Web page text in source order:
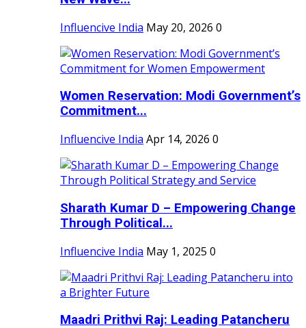
Influencive India May 20, 2026 0
Women Reservation: Modi Government’s
Commitment...
Influencive India Apr 14, 2026 0
Sharath Kumar D – Empowering Change
Through Political...
Influencive India May 1, 2025 0
Maadri Prithvi Raj: Leading Patancheru